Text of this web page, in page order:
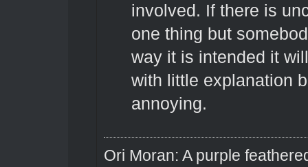
involved. If there is
one thing but
way it is intended it
with little explanation
annoying.
Ori Moran: A purple